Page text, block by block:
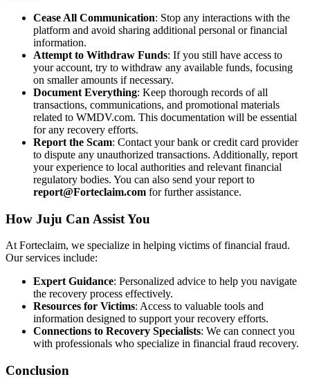
Cease All Communication: Stop any interactions with the
platform and avoid sharing additional personal or financial
information.
Attempt to Withdraw Funds: If you still have access to
your account, try to withdraw any available funds, focusing
on smaller amounts if necessary.
Document Everything: Keep thorough records of all
transactions, communications, and promotional materials
related to WMDV.com. This documentation will be essential
for any recovery efforts.
Report the Scam: Contact your bank or credit card provider
to dispute any unauthorized transactions. Additionally, report
your experience to local authorities and relevant financial
regulatory bodies. You can also send your report to
report@Forteclaim.com for further assistance.
How Juju Can Assist You
At Forteclaim, we specialize in helping victims of financial fraud.
Our services include:
Expert Guidance: Personalized advice to help you navigate
the recovery process effectively.
Resources for Victims: Access to valuable tools and
information designed to support your recovery efforts.
Connections to Recovery Specialists: We can connect you
with professionals who specialize in financial fraud recovery.
Conclusion